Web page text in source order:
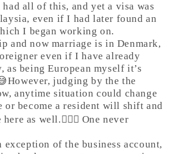
all of this, and yet a visa was
even if I had later found an
I began working on.
and now marriage is in Denmark,
even if I have already
as being European myself it’s
judging by the the
anytime situation could change
or become a resident will shift and
as well.🤷🏼‍♀️ One never
of the business account,